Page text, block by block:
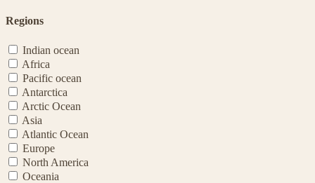
Regions
Indian ocean
Africa
Pacific ocean
Antarctica
Arctic Ocean
Asia
Atlantic Ocean
Europe
North America
Oceania